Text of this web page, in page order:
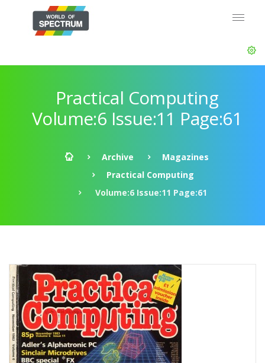
Practical Computing
Volume:6 Issue:11 Page:61
Archive
Magazines
Practical Computing
Volume:6 Issue:11 Page:61